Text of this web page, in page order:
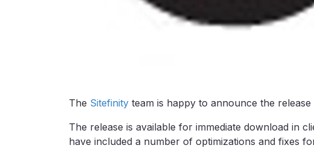
The Sitefinity team is happy to announce the
The release is available for immediate download in
have included a number of optimizations and fixes